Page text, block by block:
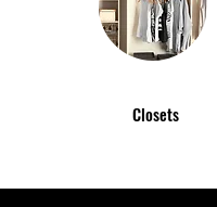
Closets